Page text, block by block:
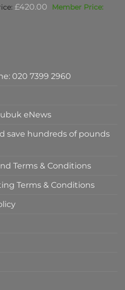
£420.00 Original
020 7399 2960
eNews
save hundreds of pounds
Terms & Conditions
Terms & Conditions